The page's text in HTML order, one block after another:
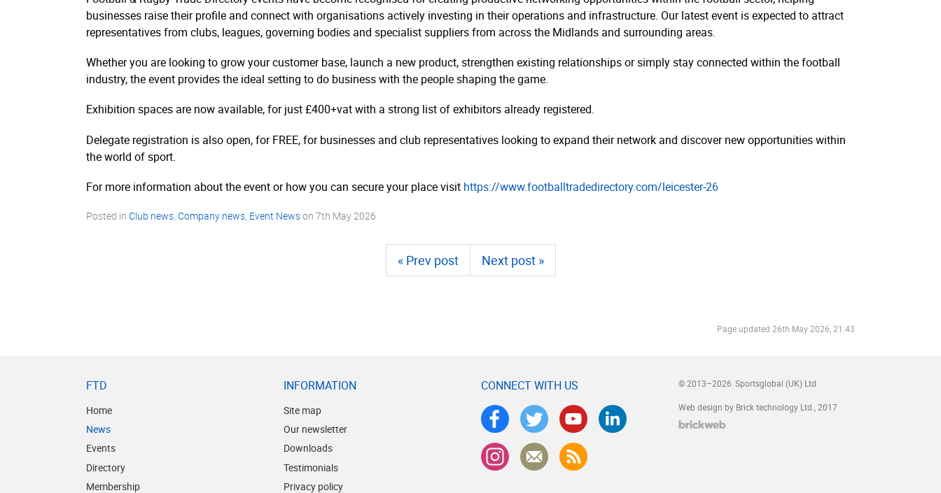
businesses raise their profile and connect with organisations actively investing in their operations and infrastructure. Our latest event is expected to attract
representatives from clubs, leagues, governing bodies and specialist suppliers from across the Midlands and surrounding areas.
Whether you are looking to grow your customer base, launch a new product, strengthen existing relationships or simply stay connected within the football
industry, the event provides the ideal setting to do business with the people shaping the game.
Exhibition spaces are now available, for just £400+vat with a strong list of exhibitors already registered.
Delegate registration is also open, for FREE, for businesses and club representatives looking to expand their network and discover new opportunities within
the world of sport.
For more information about the event or how you can secure your place visit https://­www.­foot­ball­tra­dedi­rec­tory.­com/­leicester-26
Posted in Club news, Company news, Event Newson 7th May 2026
« Prev post Next post »
Page updated 26th May 2026, 21:43
FTD
Home
News
Events
Directory
Membership
INFORMATION
Site map
Our newsletter
Downloads
Testimonials
Privacy policy
CONNECT WITH US © 2013–2026 Sportsglobal (UK) Ltd
Web design by Brick technology Ltd. , 2017